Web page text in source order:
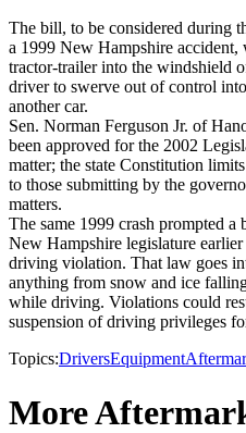
The bill, to be considered during
a 1999 New Hampshire
tractor-trailer into the windshield
driver to swerve out of control
another car.
Sen. Norman Ferguson Jr. of
been approved for the 2002
matter; the state Constitution
to those submitting by the
matters.
The same 1999 crash prompted
New Hampshire legislature
driving violation. That law goes
anything from snow and ice
while driving. Violations could
suspension of driving privileges
Topics:DriversEquipment
More